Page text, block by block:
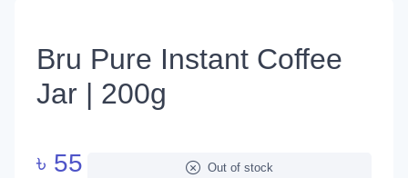
Bru Pure Instant Coffee
Jar | 200g
৳ 55
Out of stock